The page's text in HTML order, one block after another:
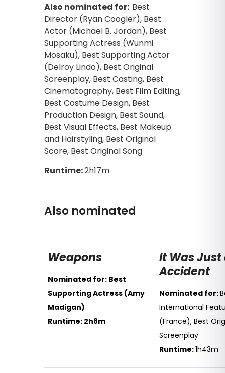
Also nominated for: Best
Director (Ryan Coogler), Best
Actor (Michael B. Jordan), Best
Supporting Actress (Wunmi
Mosaku), Best Supporting Actor
(Delroy Lindo), Best Original
Screenplay, Best Casting, Best
Cinematography, Best Film Editing,
Best Costume Design, Best
Production Design, Best Sound,
Best Visual Effects, Best Makeup
and Hairstyling, Best Original
Score, Best Original Song
Runtime:2h17m
Also nominated
Weapons
Nominated for: Best
Supporting Actress (Amy
Madigan)
Runtime: 2h8m
It Was Just
Accident
Nominated for:
International
(France), Best
Screenplay
Runtime:1h43m